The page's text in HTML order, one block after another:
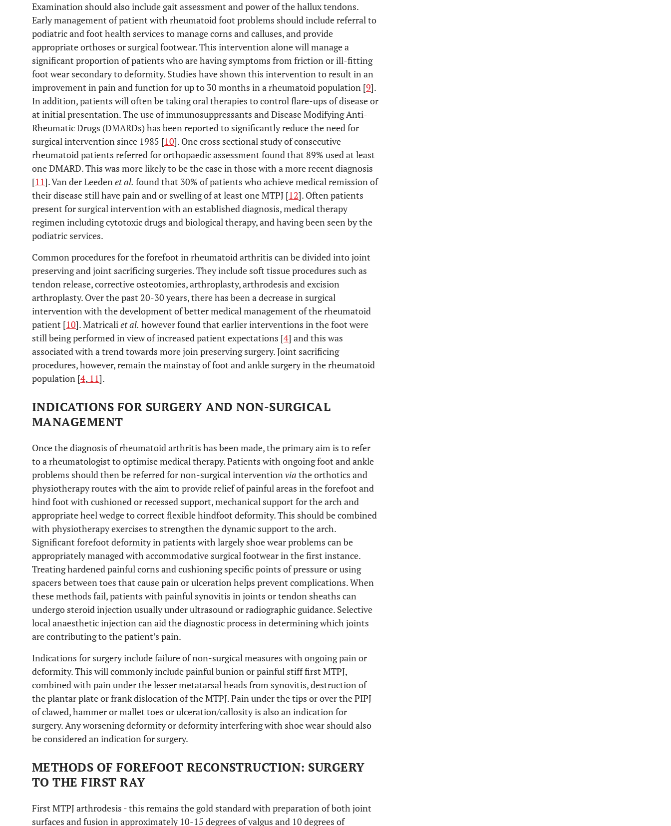
Examination should also include gait assessment and power of the hallux tendons.
Early management of patient with rheumatoid foot problems should include referral to
podiatric and foot health services to manage corns and calluses, and provide
appropriate orthoses or surgical footwear. This intervention alone will manage a
significant proportion of patients who are having symptoms from friction or ill-fitting
foot wear secondary to deformity. Studies have shown this intervention to result in an
improvement in pain and function for up to 30 months in a rheumatoid population [9].
In addition, patients will often be taking oral therapies to control flare-ups of disease or
at initial presentation. The use of immunosuppressants and Disease Modifying Anti-
Rheumatic Drugs (DMARDs) has been reported to significantly reduce the need for
surgical intervention since 1985 [10]. One cross sectional study of consecutive
rheumatoid patients referred for orthopaedic assessment found that 89% used at least
one DMARD. This was more likely to be the case in those with a more recent diagnosis
[11]. Van der Leedenet al. found that 30% of patients who achieve medical remission of
their disease still have pain and or swelling of at least one MTPJ [12]. Often patients
present for surgical intervention with an established diagnosis, medical therapy
regimen including cytotoxic drugs and biological therapy, and having been seen by the
podiatric services.
Common procedures for the forefoot in rheumatoid arthritis can be divided into joint
preserving and joint sacrificing surgeries. They include soft tissue procedures such as
tendon release, corrective osteotomies, arthroplasty, arthrodesis and excision
arthroplasty. Over the past 20-30 years, there has been a decrease in surgical
intervention with the development of better medical management of the rheumatoid
patient [10]. Matricaliet al. however found that earlier interventions in the foot were
still being performed in view of increased patient expectations [4] and this was
associated with a trend towards more join preserving surgery. Joint sacrificing
procedures, however, remain the mainstay of foot and ankle surgery in the rheumatoid
population [4, 11].
INDICATIONS FOR SURGERY AND NON-SURGICAL
MANAGEMENT
Once the diagnosis of rheumatoid arthritis has been made, the primary aim is to refer
to a rheumatologist to optimise medical therapy. Patients with ongoing foot and ankle
problems should then be referred for non-surgical interventionvia the orthotics and
physiotherapy routes with the aim to provide relief of painful areas in the forefoot and
hind foot with cushioned or recessed support, mechanical support for the arch and
appropriate heel wedge to correct flexible hindfoot deformity. This should be combined
with physiotherapy exercises to strengthen the dynamic support to the arch.
Significant forefoot deformity in patients with largely shoe wear problems can be
appropriately managed with accommodative surgical footwear in the first instance.
Treating hardened painful corns and cushioning specific points of pressure or using
spacers between toes that cause pain or ulceration helps prevent complications. When
these methods fail, patients with painful synovitis in joints or tendon sheaths can
undergo steroid injection usually under ultrasound or radiographic guidance. Selective
local anaesthetic injection can aid the diagnostic process in determining which joints
are contributing to the patient’s pain.
Indications for surgery include failure of non-surgical measures with ongoing pain or
deformity. This will commonly include painful bunion or painful stiff first MTPJ,
combined with pain under the lesser metatarsal heads from synovitis, destruction of
the plantar plate or frank dislocation of the MTPJ. Pain under the tips or over the PIPJ
of clawed, hammer or mallet toes or ulceration/callosity is also an indication for
surgery. Any worsening deformity or deformity interfering with shoe wear should also
be considered an indication for surgery.
METHODS OF FOREFOOT RECONSTRUCTION: SURGERY
TO THE FIRST RAY
First MTPJ arthrodesis - this remains the gold standard with preparation of both joint
surfaces and fusion in approximately 10-15 degrees of valgus and 10 degrees of